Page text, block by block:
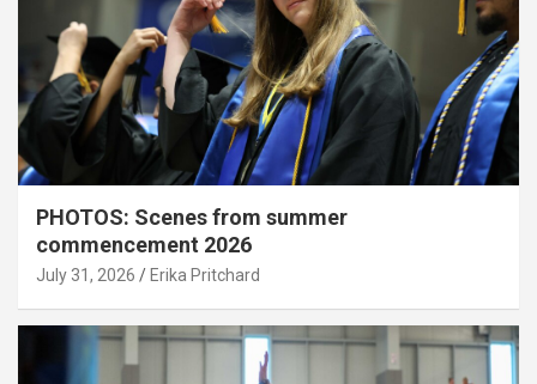
PHOTOS: Scenes from summer
commencement 2026
July 31, 2026 Erika Pritchard